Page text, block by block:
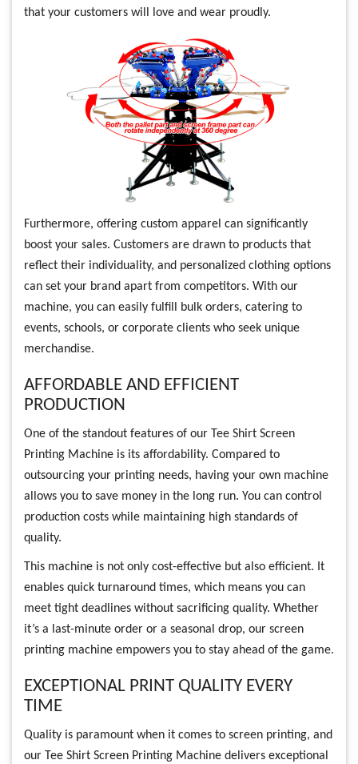
that your customers will love and wear proudly.
Furthermore, offering custom apparel can significantly
boost your sales. Customers are drawn to products that
reflect their individuality, and personalized clothing options
can set your brand apart from competitors. With our
machine, you can easily fulfill bulk orders, catering to
events, schools, or corporate clients who seek unique
merchandise.
AFFORDABLE AND EFFICIENT
PRODUCTION
One of the standout features of our Tee Shirt Screen
Printing Machine is its affordability. Compared to
outsourcing your printing needs, having your own machine
allows you to save money in the long run. You can control
production costs while maintaining high standards of
quality.
This machine is not only cost-effective but also efficient. It
enables quick turnaround times, which means you can
meet tight deadlines without sacrificing quality. Whether
it’s a last-minute order or a seasonal drop, our screen
printing machine empowers you to stay ahead of the game.
EXCEPTIONAL PRINT QUALITY EVERY
TIME
Quality is paramount when it comes to screen printing, and
our Tee Shirt Screen Printing Machine delivers exceptional